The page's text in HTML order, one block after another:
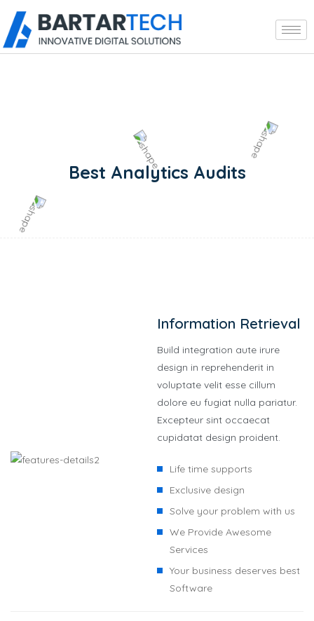
Best Analytics Audits
Information Retrieval
Build integration aute irure
design in reprehenderit in
voluptate velit esse cillum
dolore eu fugiat nulla pariatur.
Excepteur sint occaecat
cupidatat design proident.
Life time supports
Exclusive design
Solve your problem with us
We Provide Awesome
Services
Your business deserves best
Software